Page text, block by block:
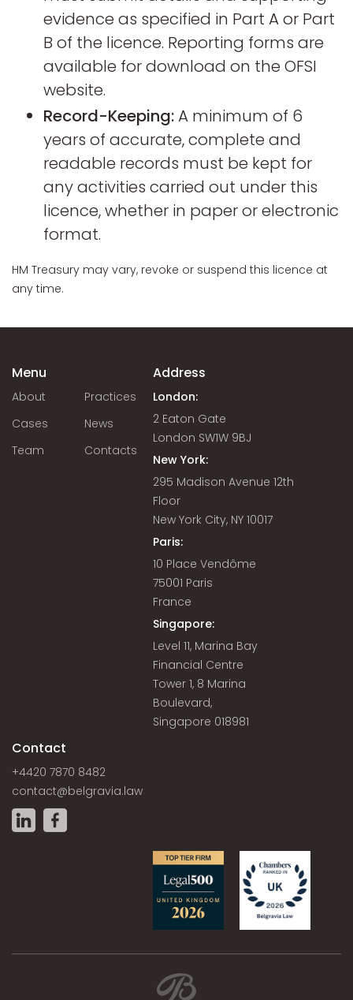
evidence as specified in Part A or Part
B of the licence. Reporting forms are
available for download on the OFSI
website.
Record-Keeping:A minimum of 6
years of accurate, complete and
readable records must be kept for
any activities carried out under this
licence, whether in paper or electronic
format.
HM Treasury may vary, revoke or suspend this licence at
any time.
Menu
About
Practices
Cases
News
Team
Contacts
Address
London:
2 Eaton Gate
London SW1W 9BJ
New York:
295 Madison Avenue 12th
Floor
New York City, NY 10017
Paris:
10 Place Vendôme
75001 Paris
France
Singapore:
Level 11, Marina Bay
Financial Centre
Tower 1, 8 Marina
Boulevard,
Singapore 018981
Contact
+4420 7870 8482
contact@belgravia.law